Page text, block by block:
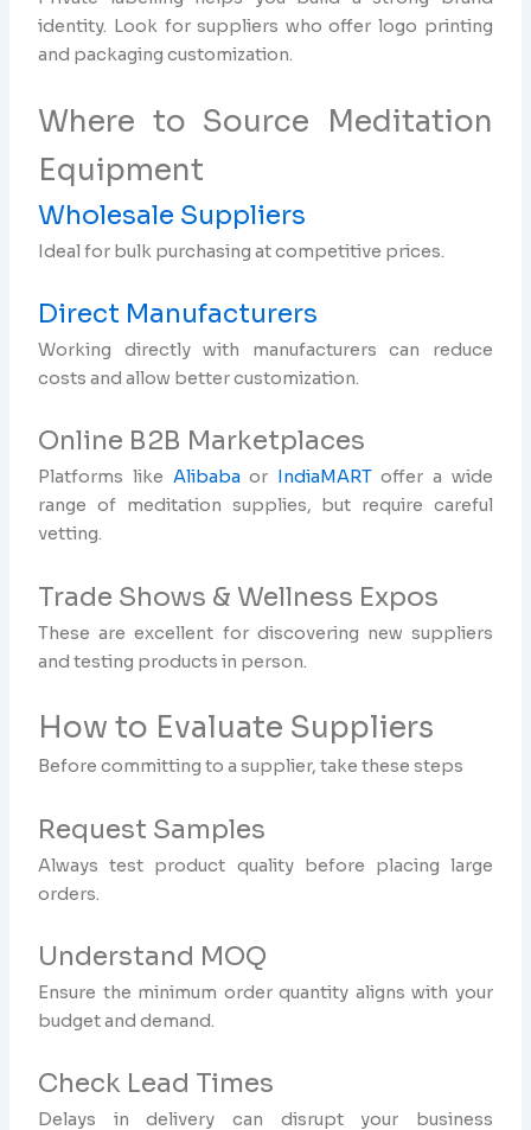
identity. Look for suppliers who offer logo printing
and packaging customization.
Where to Source Meditation
Equipment
Wholesale Suppliers
Ideal for bulk purchasing at competitive prices.
Direct Manufacturers
Working directly with manufacturers can reduce
costs and allow better customization.
Online B2B Marketplaces
Platforms like Alibabaor IndiaMARToffer a wide
range of meditation supplies, but require careful
vetting.
Trade Shows & Wellness Expos
These are excellent for discovering new suppliers
and testing products in person.
How to Evaluate Suppliers
Before committing to a supplier, take these steps
Request Samples
Always test product quality before placing large
orders.
Understand MOQ
Ensure the minimum order quantity aligns with your
budget and demand.
Check Lead Times
Delays in delivery can disrupt your business